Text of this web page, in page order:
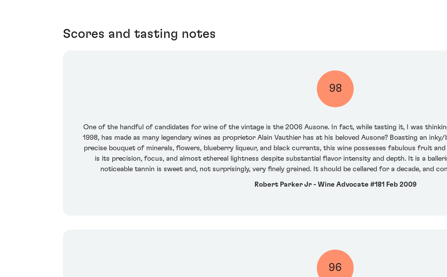
Scores and tasting notes
98
One of the handful of candidates for wine of the vintage is the 2006 Ausone. In fact, while tasting it, I was
1998, has made as many legendary wines as proprietor Alain Vauthier has at his beloved Ausone? Boasting an
precise bouquet of minerals, flowers, blueberry liqueur, and black currants, this wine possesses fabulous fruit
is its precision, focus, and almost ethereal lightness despite substantial flavor intensity and depth. It is a
noticeable tannin is sweet and, not surprisingly, very finely grained. It should be cellared for a decade, and
Robert Parker Jr - Wine Advocate #181 Feb 2009
96